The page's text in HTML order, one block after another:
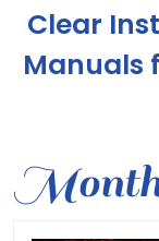
content
Clear
Manuals